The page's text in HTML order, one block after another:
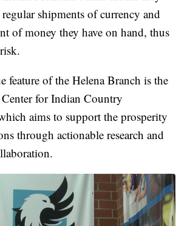
shipments of currency and
of money they have on hand, thus
feature of the Helena Branch is the
for Indian Country
aims to support the prosperity
through actionable research and